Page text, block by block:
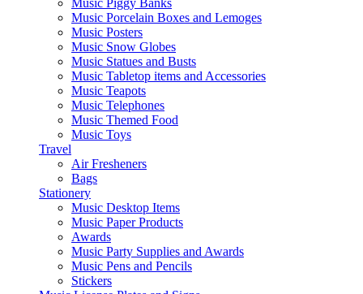
Music Porcelain Boxes and Lemoges
Music Posters
Music Snow Globes
Music Statues and Busts
Music Tabletop items and Accessories
Music Teapots
Music Telephones
Music Themed Food
Music Toys
Travel
Air Fresheners
Bags
Stationery
Music Desktop Items
Music Paper Products
Awards
Music Party Supplies and Awards
Music Pens and Pencils
Stickers